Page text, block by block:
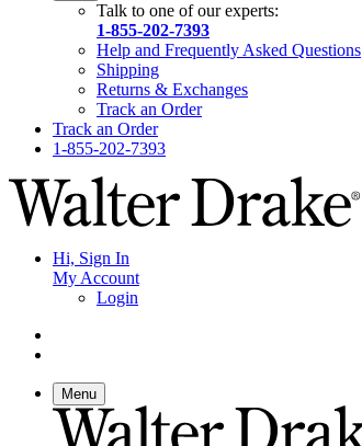
Talk to one of our experts:
1-855-202-7393
Help and Frequently Asked Questions
Shipping
Returns & Exchanges
Track an Order
Track an Order
1-855-202-7393
Hi, Sign In
My Account
Login
Menu